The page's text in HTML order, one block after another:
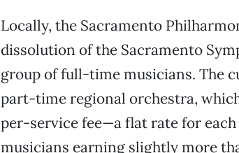
Locally, the Sacramento
dissolution of the Sacramento
group of full-time musicians. The
part-time regional orchestra,
per-service fee—a flat rate for
musicians earning slightly more